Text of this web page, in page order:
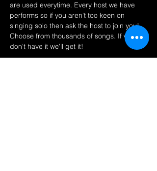
are used everytime. Every host we have
performs so if you aren't too keen on
singing solo then ask the host to join you!
Choose from thousands of songs. If we
don't have it we'll get it!